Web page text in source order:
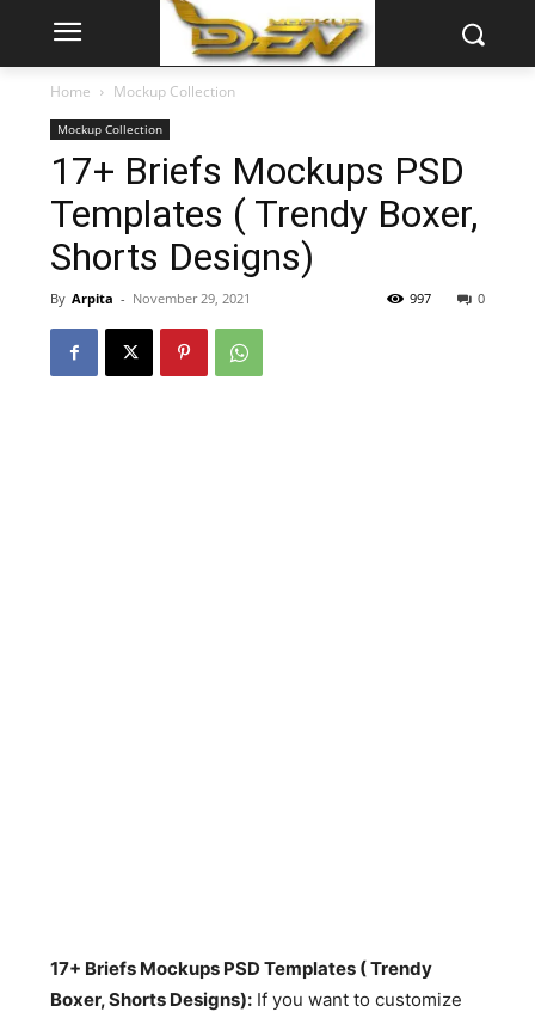
Home Mockup Collection
Mockup Collection
17+ Briefs Mockups PSD
Templates ( Trendy Boxer,
Shorts Designs)
By Arpita - November 29, 2021 0
997
17+ Briefs Mockups PSD Templates ( Trendy
Boxer, Shorts Designs): If you want to customize